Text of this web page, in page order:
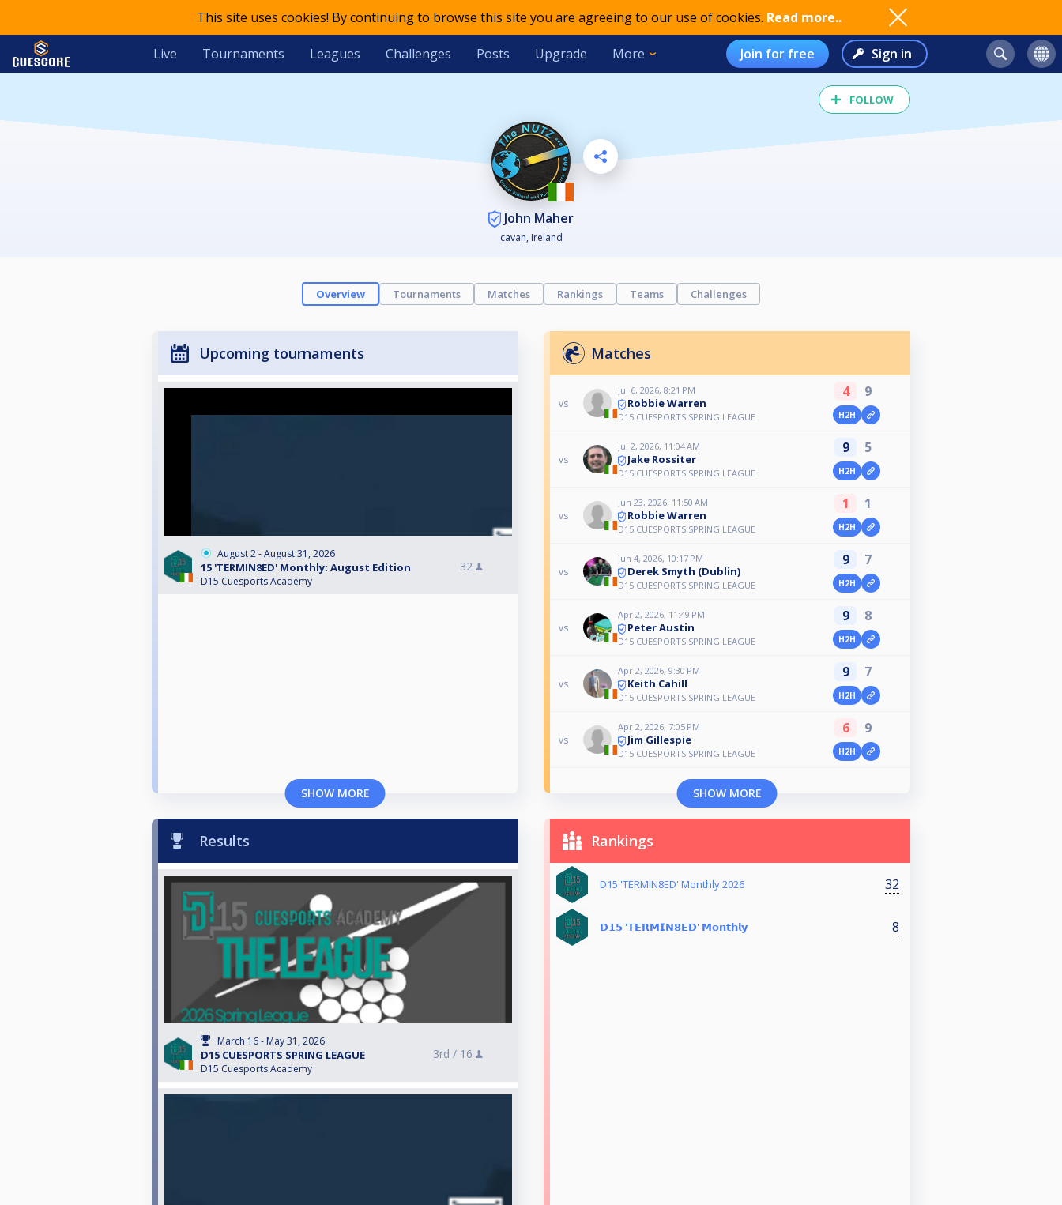
This site uses cookies! By continuing to browse this site you are agreeing to our use of cookies. Read more..
Live Tournaments Leagues Challenges Posts Upgrade More Join for free Sign in
FOLLOW
John Maher
cavan, Ireland
Overview Tournaments Matches Rankings Teams Challenges
Upcoming tournaments
August 2 - August 31, 2026
15 'TERMIN8ED' Monthly: August Edition
D15 Cuesports Academy
32
SHOW MORE
Matches
vs
Jul 6, 2026, 8:21 PM
Robbie Warren
D15 CUESPORTS SPRING LEAGUE
4 9
H2H
vs
Jul 2, 2026, 11:04 AM
Jake Rossiter
D15 CUESPORTS SPRING LEAGUE
9 5
H2H
vs
Jun 23, 2026, 11:50 AM
Robbie Warren
D15 CUESPORTS SPRING LEAGUE
1 1
H2H
vs
Jun 4, 2026, 10:17 PM
Derek Smyth (Dublin)
D15 CUESPORTS SPRING LEAGUE
9 7
H2H
vs
Apr 2, 2026, 11:49 PM
Peter Austin
D15 CUESPORTS SPRING LEAGUE
9 8
H2H
vs
Apr 2, 2026, 9:30 PM
Keith Cahill
D15 CUESPORTS SPRING LEAGUE
9 7
H2H
vs
Apr 2, 2026, 7:05 PM
Jim Gillespie
D15 CUESPORTS SPRING LEAGUE
6 9
H2H
SHOW MORE
Results
March 16 - May 31, 2026
D15 CUESPORTS SPRING LEAGUE
D15 Cuesports Academy
3rd / 16
Rankings
D15 'TERMIN8ED' Monthly 2026 32
𝗗𝟭𝟱 '𝗧𝗘𝗥𝗠𝗜𝗡𝟴𝗘𝗗' 𝗠𝗼𝗻𝘁𝗵𝗹𝘆 8